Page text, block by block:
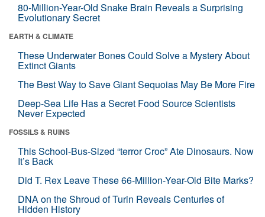
80-Million-Year-Old Snake Brain Reveals a Surprising
Evolutionary Secret
EARTH & CLIMATE
These Underwater Bones Could Solve a Mystery About
Extinct Giants
The Best Way to Save Giant Sequoias May Be More Fire
Deep-Sea Life Has a Secret Food Source Scientists
Never Expected
FOSSILS & RUINS
This School-Bus-Sized “terror Croc” Ate Dinosaurs. Now
It’s Back
Did T. Rex Leave These 66-Million-Year-Old Bite Marks?
DNA on the Shroud of Turin Reveals Centuries of
Hidden History